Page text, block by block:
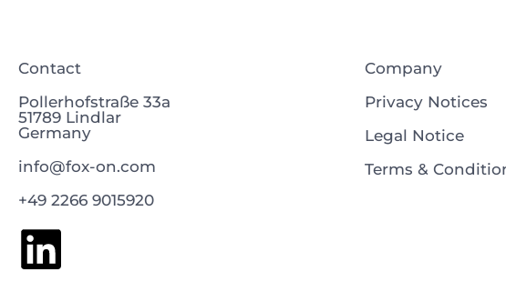
Contact
Pollerhofstraße 33a
51789 Lindlar
Germany
info@fox-on.com
+49 2266 9015920
Company
Privacy Notices
Legal Notice
Terms &